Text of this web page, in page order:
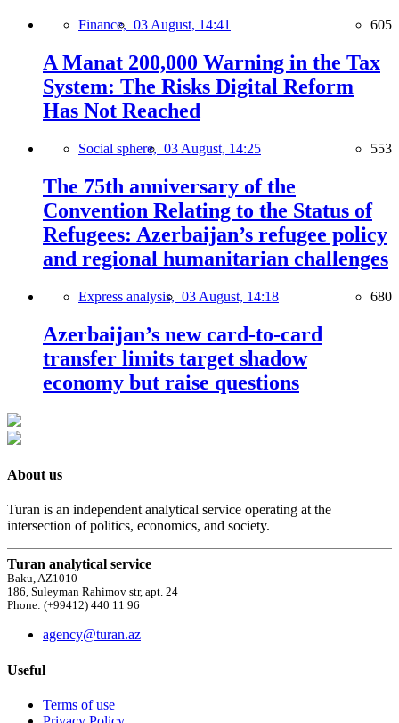
Finance, 03 August, 14:41 605
A Manat 200,000 Warning in the Tax
System: The Risks Digital Reform
Has Not Reached
Social sphere, 03 August, 14:25 553
The 75th anniversary of the
Convention Relating to the Status of
Refugees: Azerbaijan’s refugee policy
and regional humanitarian challenges
Express analysis, 03 August, 14:18 680
Azerbaijan’s new card-to-card
transfer limits target shadow
economy but raise questions
About us
Turan is an independent analytical service operating at the
intersection of politics, economics, and society.
Turan analytical service
Baku, AZ1010
186, Suleyman Rahimov str, apt. 24
Phone: (+99412) 440 11 96
agency@turan.az
Useful
Terms of use